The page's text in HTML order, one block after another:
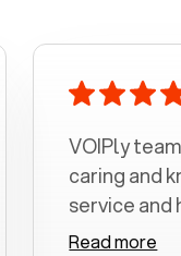
VOIPly
caring and
service and
Read more